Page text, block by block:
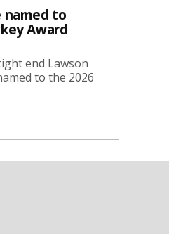
named to
Award
end Lawson
to the 2026